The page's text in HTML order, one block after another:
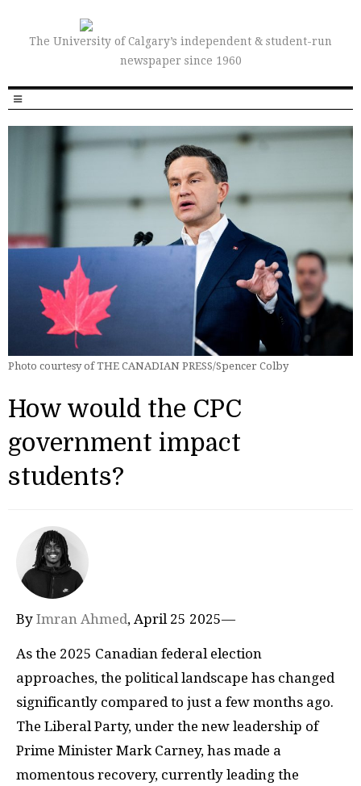
The University of Calgary’s independent & student-run
newspaper since 1960
Photo courtesy of THE CANADIAN PRESS/Spencer Colby
How would the CPC
government impact
students?
By Imran Ahmed, April 25 2025—
As the 2025 Canadian federal election
approaches, the political landscape has changed
significantly compared to just a few months ago.
The Liberal Party, under the new leadership of
Prime Minister Mark Carney, has made a
momentous recovery, currently leading the